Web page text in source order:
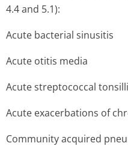
4.4 and 5.1):
Acute bacterial sinusitis
Acute otitis media
Acute streptococcal
Acute exacerbations of
Community acquired